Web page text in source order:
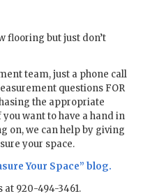
flooring but just don’t
team, just a phone call
questions FOR
the appropriate
want to have a hand in
on, we can help by giving
your space.
Your Space” blog.
at 920-494-3461.